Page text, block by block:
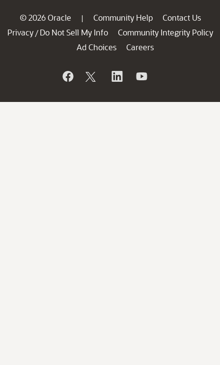
© 2026 Oracle | Community Help
Contact Us
Privacy / Do Not Sell My Info
Community Integrity Policy
Ad Choices
Careers